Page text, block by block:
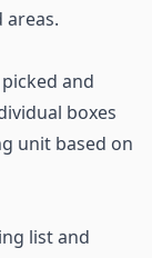
and
boxes
unit based on
list and